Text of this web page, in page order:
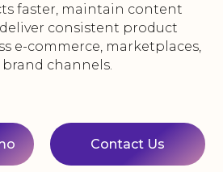
faster, maintain content
deliver consistent product
e-commerce, marketplaces,
brand channels.
Contact Us